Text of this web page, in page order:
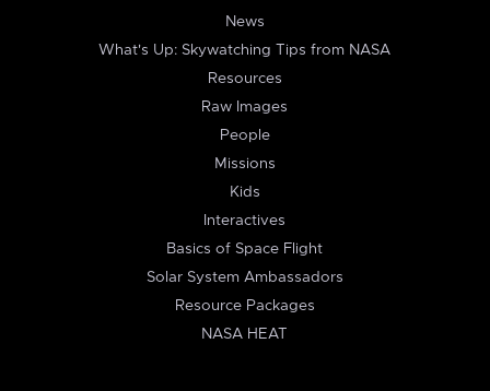
News
What's Up: Skywatching Tips from NASA
Resources
Raw Images
People
Missions
Kids
Interactives
Basics of Space Flight
Solar System Ambassadors
Resource Packages
NASA HEAT